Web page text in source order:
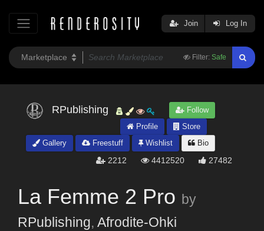
Filter: Safe
Join Log In
RPublishing
Follow
Profile
Store
Gallery
Freestuff Wishlist Bio
2212 4412520 27482
La Femme 2 Pro by
RPublishing, Afrodite-Ohki